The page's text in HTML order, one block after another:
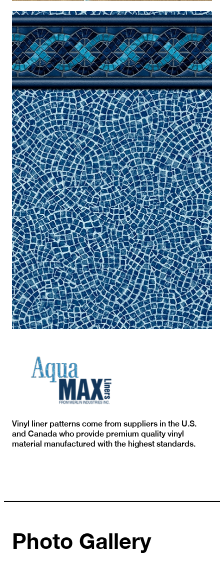
Vinyl liner patterns come from suppliers in the U.S.
and Canada who provide premium quality vinyl
material manufactured with the highest standards.
Photo Gallery